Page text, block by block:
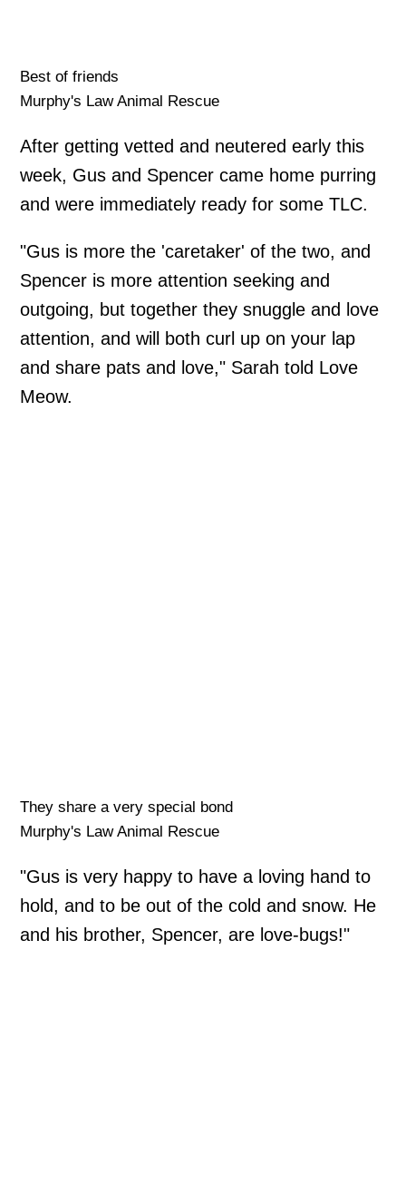
Best of friends
Murphy's Law Animal Rescue
After getting vetted and neutered early this
week, Gus and Spencer came home purring
and were immediately ready for some TLC.
"Gus is more the 'caretaker' of the two, and
Spencer is more attention seeking and
outgoing, but together they snuggle and love
attention, and will both curl up on your lap
and share pats and love," Sarah told Love
Meow.
They share a very special bond
Murphy's Law Animal Rescue
"Gus is very happy to have a loving hand to
hold, and to be out of the cold and snow. He
and his brother, Spencer, are love-bugs!"